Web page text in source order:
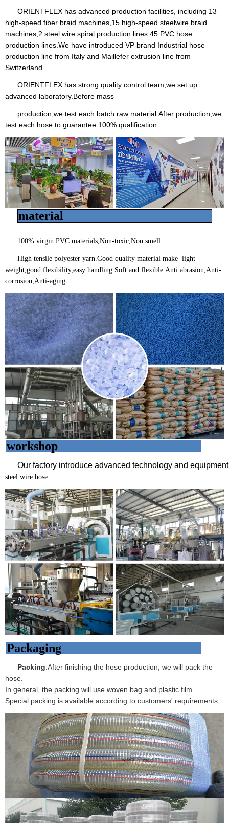
ORIENTFLEX has advanced production facilities, including 13
high-speed fiber braid machines,15 high-speed steelwire braid
machines,2 steel wire spiral production lines.45 PVC hose
production lines.We have introduced VP brand Industrial hose
production line from Italy and Maillefer extrusion line from
Switzerland.
ORIENTFLEX has strong quality control team,we set up
advanced laboratory.Before mass
production,we test each batch raw material.After production,we
test each hose to guarantee 100% qualification.
material
100% virgin PVC materials,Non-toxic,Non smell.
High tensile polyester yarn.Good quality material make light
weight,good flexibility,easy handling.Soft and flexible.Anti abrasion,Anti-
corrosion,Anti-aging
workshop
Our factory introduce advanced technology and
steel wire hose.
Packaging
Packing:After finishing the hose production, we will pack the
hose.
In general, the packing will use woven bag and plastic film.
Special packing is available according to customers' requirements.